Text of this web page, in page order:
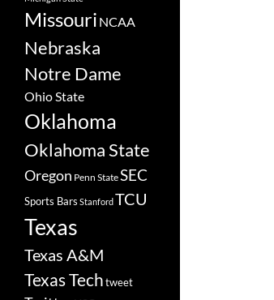
Missouri NCAA
Nebraska
Notre Dame
Ohio State
Oklahoma
Oklahoma State
Oregon Penn StateSEC
Sports Bars StanfordTCU
Texas
Texas A&M
Texas Techtweet